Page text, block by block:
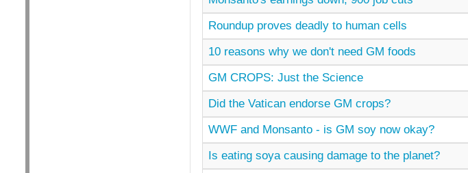
Roundup proves deadly to human cells
10 reasons why we don't need GM foods
GM CROPS: Just the Science
Did the Vatican endorse GM crops?
WWF and Monsanto - is GM soy now okay?
Is eating soya causing damage to the planet?